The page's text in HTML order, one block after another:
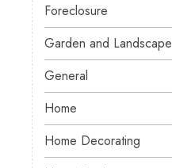
Foreclosure
Garden and Landscape
General
Home
Home Decorating